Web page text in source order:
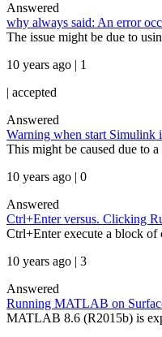
Answered
why always said: An error
The issue might be due to
10 years ago | 1
| accepted
Answered
Warning when start Simulink
This might be caused due to
10 years ago | 0
Answered
Ctrl+Enter versus. Clicking
Ctrl+Enter execute a block of
10 years ago | 3
Answered
Running MATLAB on
MATLAB 8.6 (R2015b) is